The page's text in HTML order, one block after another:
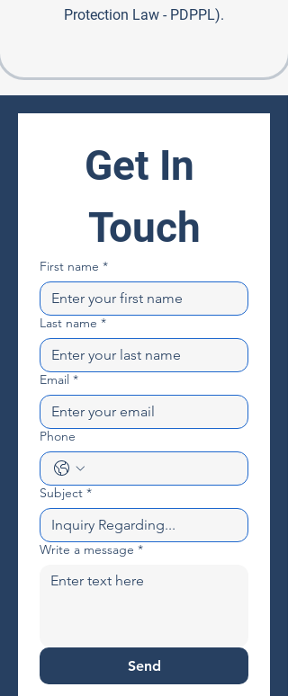
Protection Law - PDPPL).
Get In
Touch
First name *
Last name *
Email *
Phone
Subject *
Write a message *
Send